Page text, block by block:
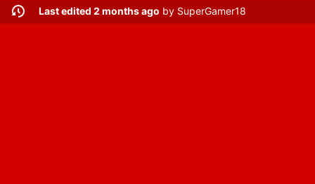
Last edited 2 months ago by SuperGamer18